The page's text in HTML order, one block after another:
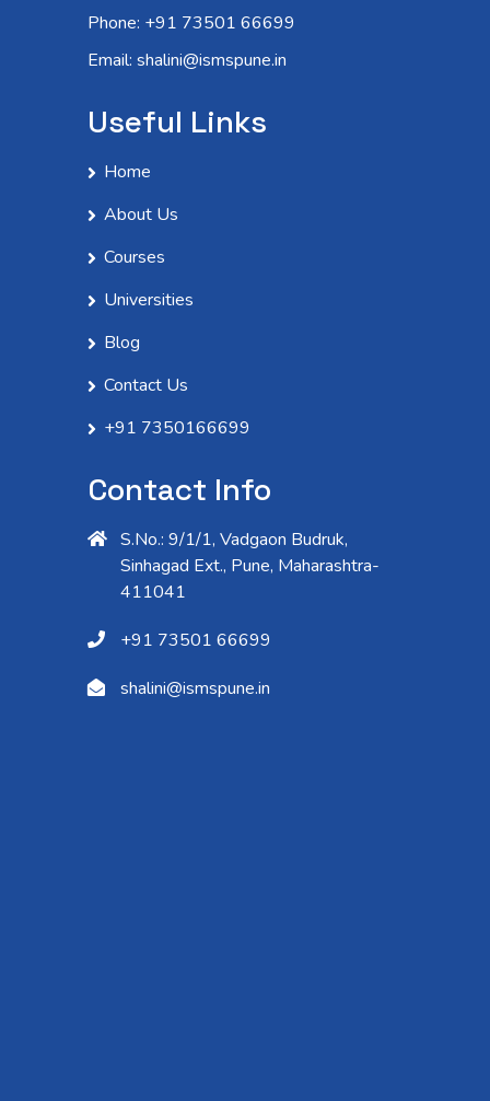
Phone: +91 73501 66699
Email: shalini@ismspune.in
Useful Links
Home
About Us
Courses
Universities
Blog
Contact Us
+91 7350166699
Contact Info
S.No.: 9/1/1, Vadgaon Budruk,
Sinhagad Ext., Pune, Maharashtra-
411041
+91 73501 66699
shalini@ismspune.in